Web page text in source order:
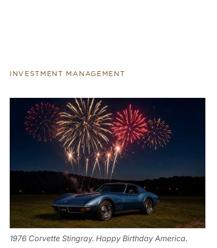
INVESTMENT MANAGEMENT
1976 Corvette Stingray. Happy Birthday America.